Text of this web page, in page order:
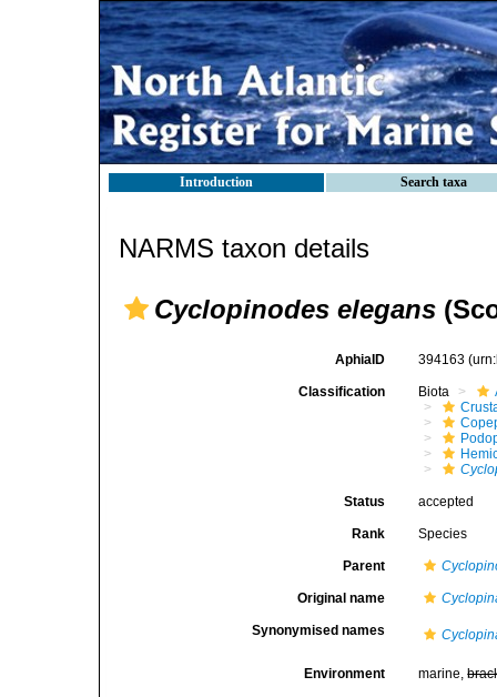
Introduction Search taxa
NARMS taxon details
Cyclopinodes elegans
AphiaID 394163
Classification Biota
Status accepted
Rank Species
Parent
Original name
Synonymised names
Environment marine,